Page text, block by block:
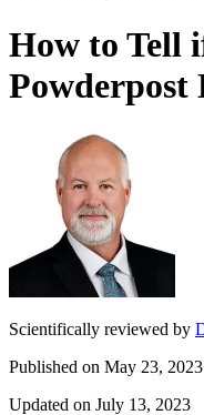
How to Tell
Powderpost
Scientifically reviewed by
Published on May 23, 2023
Updated on July 13, 2023